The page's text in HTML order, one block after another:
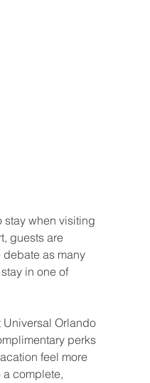
stay when visiting
guests are
debate as many
in one of
Universal Orlando
perks
feel more
complete,